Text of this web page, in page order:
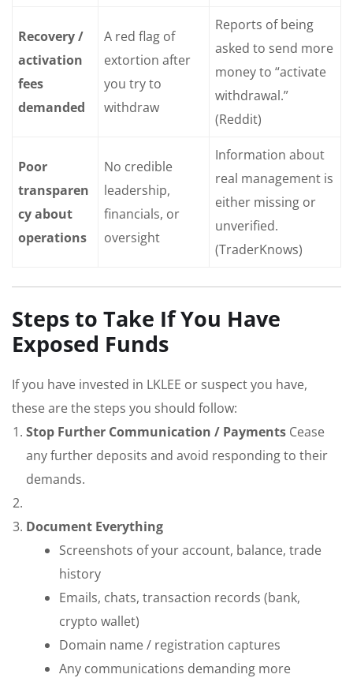
Recovery /
activation
fees
demanded
A red flag of
extortion after
you try to
withdraw
Reports of being
asked to send more
money to “activate
withdrawal.”
(Reddit)
Poor
transparen
cy about
operations
No credible
leadership,
financials, or
oversight
Information about
real management is
either missing or
unverified.
(TraderKnows)
Steps to Take If You Have
Exposed Funds
If you have invested in LKLEE or suspect you have,
these are the steps you should follow:
Stop Further Communication / Payments Cease
any further deposits and avoid responding to their
demands.
Document Everything
Screenshots of your account, balance, trade
history
Emails, chats, transaction records (bank,
crypto wallet)
Domain name / registration captures
Any communications demanding more